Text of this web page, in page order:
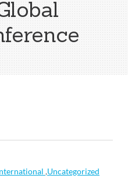
,Uncategorized